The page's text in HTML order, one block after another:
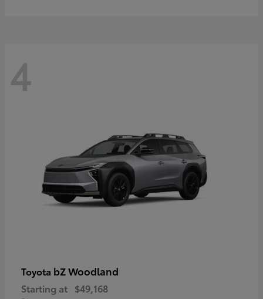
4
Toyota bZ Woodland
Starting at $49,168